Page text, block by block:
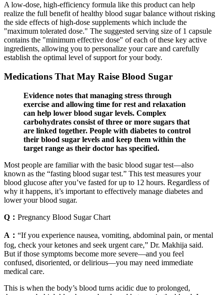
A low-dose, high-efficiency formula like this product can help
realize the full benefit of healthy blood sugar balance without risking
the side effects of high-dose supplements which include the
"maximum tolerated dose." The suggested serving size of 1 capsule
contains the "minimum effective dose" of each of these key active
ingredients, allowing you to personalize your care and carefully
establish the optimal level of support for your body.
Medications That May Raise Blood Sugar
Evidence notes that managing stress through
exercise and allowing time for rest and relaxation
can help lower blood sugar levels. Complex
carbohydrates consist of three or more sugars that
are linked together. People with diabetes to control
their blood sugar levels and keep them within the
target range as their doctor has specified.
Most people are familiar with the basic blood sugar test—also
known as the “fasting blood sugar test.” This test measures your
blood glucose after you’ve fasted for up to 12 hours. Regardless of
why it happens, it’s important to effectively manage diabetes and
lower your blood sugar.
Q： Pregnancy Blood Sugar Chart
A： “If you experience nausea, vomiting, abdominal pain, or mental
fog, check your ketones and seek urgent care,” Dr. Makhija said.
But if those symptoms become more severe—and you feel
confused, disoriented, or delirious—you may need immediate
medical care.
This is when the body’s blood turns acidic due to prolonged,